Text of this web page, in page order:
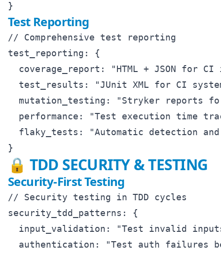
Test Reporting
// Comprehensive test reporting
test_reporting: {
coverage_report: "HTML + JSON for CI
test_results: "JUnit XML for CI
mutation_testing: "Stryker reports
performance: "Test execution time
flaky_tests: "Automatic detection
🔒 TDD SECURITY & TESTING
Security-First Testing
// Security testing in TDD cycles
security_tdd_patterns: {
input_validation: "Test invalid
authentication: "Test auth failures